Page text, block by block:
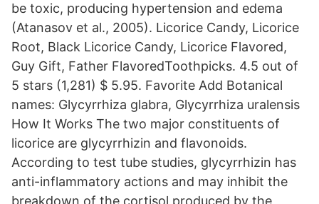
be toxic, producing hypertension and edema
(Atanasov et al., 2005). Licorice Candy, Licorice
Root, Black Licorice Candy, Licorice Flavored,
Guy Gift, Father FlavoredToothpicks. 4.5 out of
5 stars (1,281) $ 5.95. Favorite Add Botanical
names: Glycyrrhiza glabra, Glycyrrhiza uralensis
How It Works The two major constituents of
licorice are glycyrrhizin and flavonoids.
According to test tube studies, glycyrrhizin has
anti-inflammatory actions and may inhibit the
breakdown of the cortisol produced by the